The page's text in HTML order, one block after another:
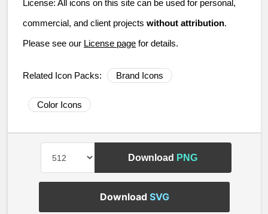
License: All icons on this site can be used for personal,
commercial, and client projects without attribution.
Please see our License page for details.
Related Icon Packs: Brand Icons
Color Icons
Download PNG
Download SVG